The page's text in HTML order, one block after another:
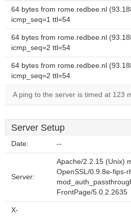
64 bytes from rome.redbee.nl
icmp_seq=1 ttl=54
64 bytes from rome.redbee.nl
icmp_seq=2 ttl=54
64 bytes from rome.redbee.nl
icmp_seq=2 ttl=54
A ping to the server is timed at 123
Server Setup
Date: --
Server:
Apache/2.2.15 (Unix)
OpenSSL/0.9.8e-fips-
FrontPage/5.0.2.2635
X-